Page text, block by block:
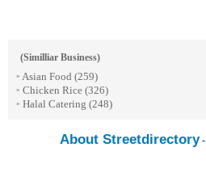
(Similliar Business)
» Asian Food (259)
» Chicken Rice (326)
» Halal Catering (248)
About Streetdirectory-